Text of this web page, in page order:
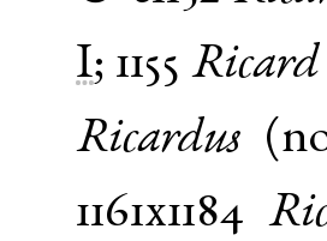
I; 1155 Ricard
Ricardus (
1161x1184